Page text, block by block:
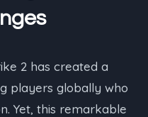
2 has created a
players globally who
Yet, this remarkable